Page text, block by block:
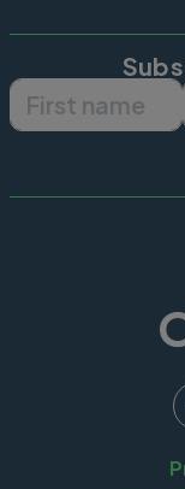
First